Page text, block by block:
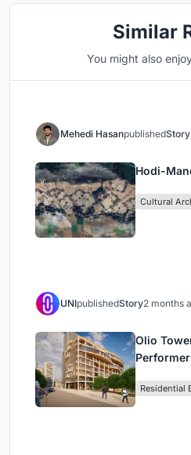
Similar
You might also
Mehedi HasanpublishedStory
Hodi-
Cultural
UNIpublishedStory2 months
Olio
Residential